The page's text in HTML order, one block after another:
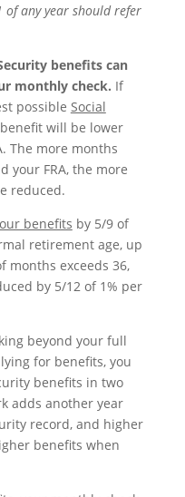
of any year should refer
benefits can
monthly check. If
possible Social
will be lower
The more months
your FRA, the more
reduced.
benefits by 5/9 of
retirement age, up
months exceeds 36,
by 5/12 of 1% per
beyond your full
for benefits, you
benefits in two
adds another year
record, and higher
benefits when